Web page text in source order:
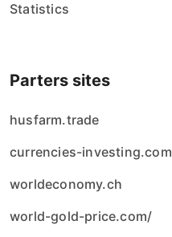
Statistics
Parters sites
husfarm.trade
currencies-investing.com
worldeconomy.ch
world-gold-price.com/